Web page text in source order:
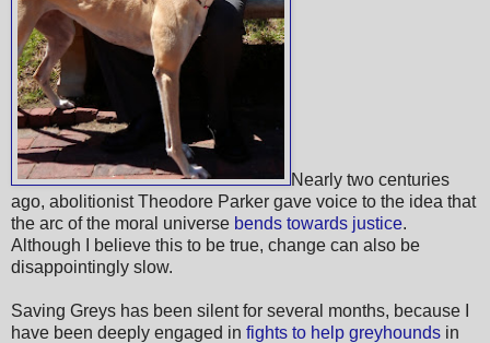
Nearly two centuries
ago, abolitionist Theodore Parker gave voice to the idea that
the arc of the moral universe bends towards justice.
Although I believe this to be true, change can also be
disappointingly slow.
Saving Greys has been silent for several months, because I
have been deeply engaged in fights to help greyhounds in